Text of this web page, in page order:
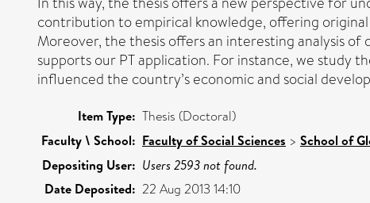
contribution to empirical knowledge, offering
Moreover, the thesis offers an interesting analysis
supports our PT application. For instance, we
influenced the country’s economic and social
Item Type: Thesis (Doctoral)
Faculty \ School: Faculty of Social Sciences > School of
Depositing User: Users 2593 not found.
Date Deposited: 22 Aug 2013 14:10